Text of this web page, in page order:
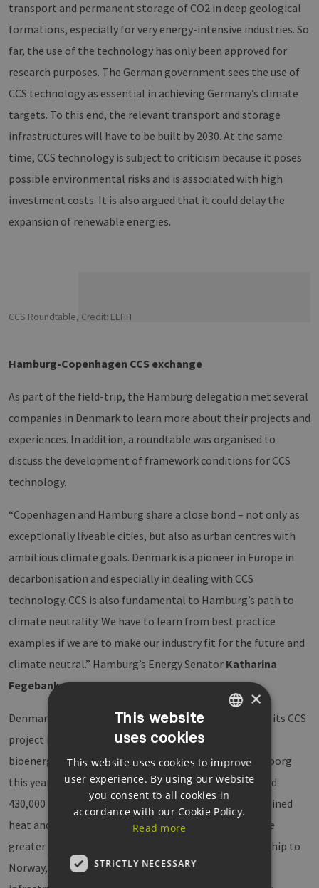
transport and permanent storage of CO2 in deep geological
formations, especially for very energy-intensive industries. So
far, the use of the technology has only been approved for
research purposes. The German government sees the use of
CCS technology as essential in achieving Germany’s climate
targets. To this end, the relevant transport and storage
infrastructures will have to be built by 2030. At the same
time, CCS technology is subject to criticism because it poses
possible environmental risks and is associated with high
investment costs. It is also argued that it could delay the
expansion of renewable energies.
CCS Roundtable, Credit: EEHH
Hamburg-Copenhagen CCS exchange
As part of the field-trip, the Hamburg delegation met several
companies in Denmark to learn more about their projects and
experiences. In addition, a roundtable was organised to
discuss the development of framework conditions for CCS
technology.
“Copenhagen and Hamburg share a close bond – not only as
exceptionally liveable cities, but also as urban centres with
ambitious climate goals. Denmark is a pioneer in Europe in
decarbonisation and especially in dealing with CCS
technology. CCS is also fundamental to Hamburg’s path to
climate neutrality. We have to learn from best practice
examples if we are to make our industry fit for the future and
climate neutral.” Hamburg’s Energy Senator Katharina
Fegebank.
Denmark’s largest energy supplier,Ørsted
, presented its CCS
project in Kalundborg. The world’s firstCO2 hub
bioenergy is scheduled to go into operation in Kalundborg
this year. In future, it will be possible to capture around
430,000 tonnes of CO2 annually from the Asnæs combined
heat and power plants in the region and Avedøre in the
greater Copenhagen area. The CO2 is transported by ship to
Norway, where it is temporarily stored in an onshore
ENGLISH
GERMAN
×
This website
uses cookies
This website uses cookies to improve
user experience. By using our website
you consent to all cookies in
accordance with our Cookie Policy.
Read more
STRICTLY NECESSARY